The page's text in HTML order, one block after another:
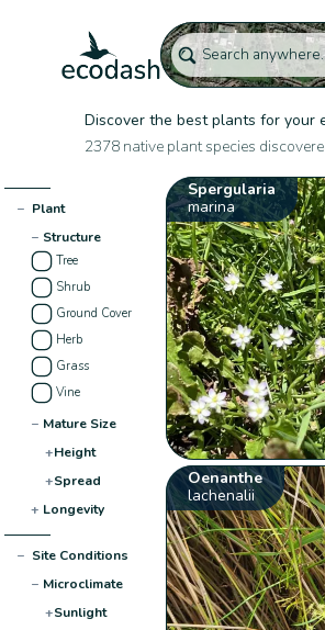
Discover the best plants for your
2378 native plant species
− Plant
− Structure
Tree
Shrub
Ground Cover
Herb
Grass
Vine
− Mature Size
+Height
+Spread
+ Longevity
− Site Conditions
− Microclimate
+Sunlight
Spergularia
marina
Oenanthe
lachenalii